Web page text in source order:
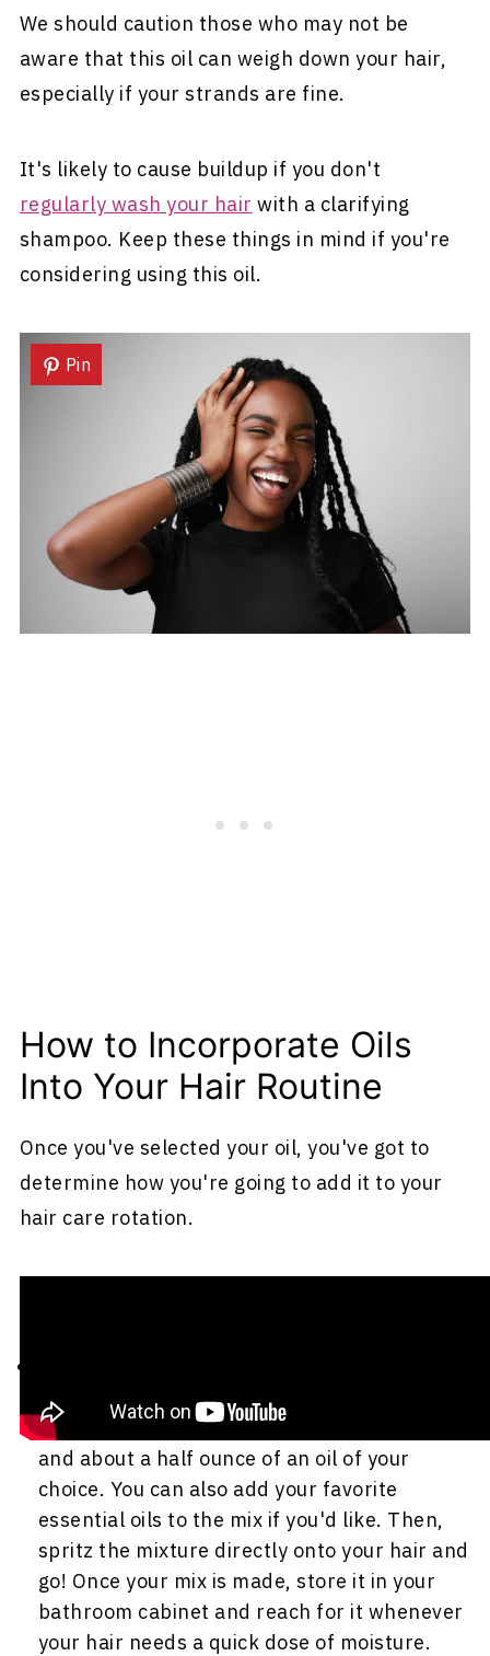
We should caution those who may not be
aware that this oil can weigh down your hair,
especially if your strands are fine.
It's likely to cause buildup if you don't
regularly wash your hair with a clarifying
shampoo. Keep these things in mind if you're
considering using this oil.
Pin
How to Incorporate Oils
Into Your Hair Routine
Once you've selected your oil, you've got to
determine how you're going to add it to your
hair care rotation.
If you don't already have a moisturizing
spray, you can make one with ½ cup of water
and about a half ounce of an oil of your
choice. You can also add your favorite
essential oils to the mix if you'd like. Then,
spritz the mixture directly onto your hair and
go! Once your mix is made, store it in your
bathroom cabinet and reach for it whenever
your hair needs a quick dose of moisture.